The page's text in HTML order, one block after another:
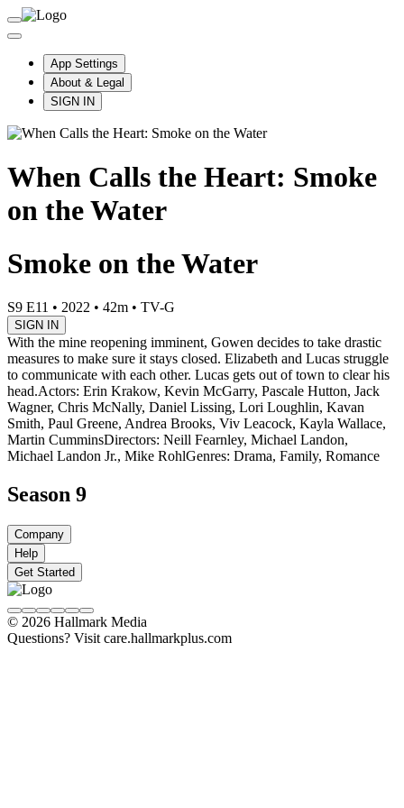
App Settings
About & Legal
SIGN IN
When Calls the Heart: Smoke
on the Water
Smoke on the Water
S9 E11 • 2022 • 42m • TV-G
SIGN IN
With the mine reopening imminent, Gowen decides to take drastic
measures to make sure it stays closed. Elizabeth and Lucas struggle
to communicate with each other. Lucas gets out of town to clear his
head.Actors: Erin Krakow, Kevin McGarry, Pascale Hutton, Jack
Wagner, Chris McNally, Daniel Lissing, Lori Loughlin, Kavan
Smith, Paul Greene, Andrea Brooks, Viv Leacock, Kayla Wallace,
Martin CumminsDirectors: Neill Fearnley, Michael Landon,
Michael Landon Jr., Mike RohlGenres: Drama, Family, Romance
Season 9
Company
Help
Get Started
© 2026 Hallmark Media
Questions? Visit care.hallmarkplus.com